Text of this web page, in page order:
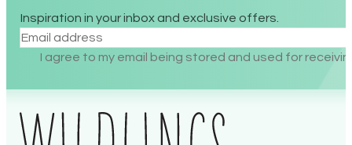
Inspiration in your inbox and exclusive offers.
Section
I agree to my email being stored and used for